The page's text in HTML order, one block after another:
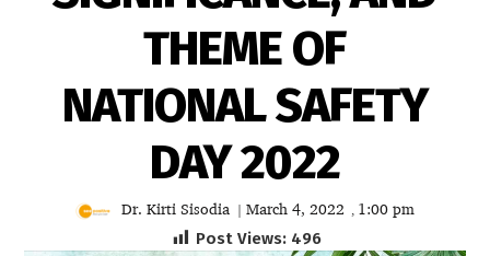
THEME OF
NATIONAL SAFETY
DAY 2022
Dr. Kirti Sisodia | March 4, 2022 , 1:00 pm
Post Views: 496